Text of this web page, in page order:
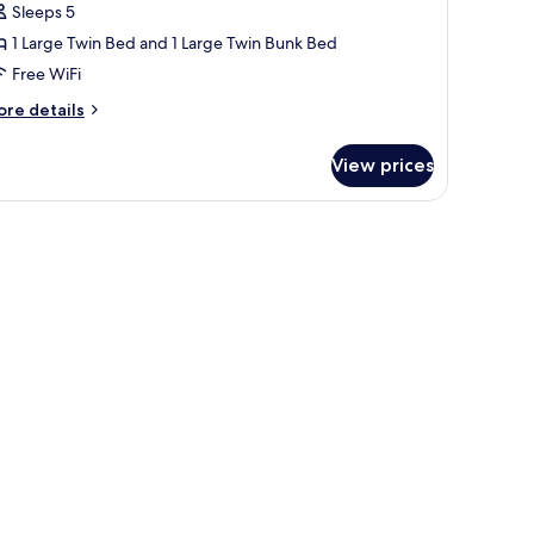
Sleeps 5
1 Large Twin Bed and 1 Large Twin Bunk Bed
Free WiFi
details
View prices